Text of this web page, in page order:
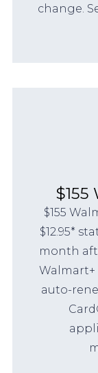
change.
$155
$155
$12.95*
month
auto-